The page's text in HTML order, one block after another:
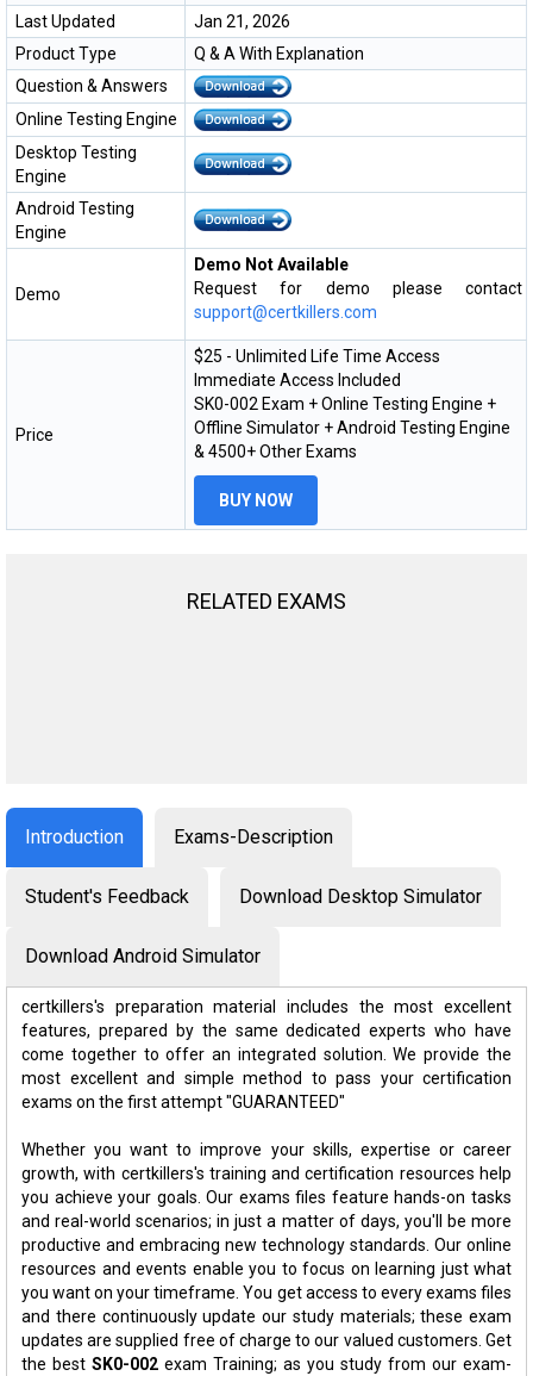
Last Updated
Jan 21, 2026
Product Type
Q & A With Explanation
Question & Answers
Online Testing Engine
Desktop Testing
Engine
Android Testing
Engine
Demo
Demo Not Available
Request for demo please contact
support@certkillers.com
Price
$25 - Unlimited Life Time Access
Immediate Access Included
SK0-002 Exam + Online Testing Engine +
Offline Simulator + Android Testing Engine
& 4500+ Other Exams
BUY NOW
RELATED EXAMS
Introduction Exams-Description
Student's Feedback Download Desktop Simulator
Download Android Simulator
certkillers's preparation material includes the most excellent
features, prepared by the same dedicated experts who have
come together to offer an integrated solution. We provide the
most excellent and simple method to pass your certification
exams on the first attempt "GUARANTEED"
Whether you want to improve your skills, expertise or career
growth, with certkillers's training and certification resources help
you achieve your goals. Our exams files feature hands-on tasks
and real-world scenarios; in just a matter of days, you'll be more
productive and embracing new technology standards. Our online
resources and events enable you to focus on learning just what
you want on your timeframe. You get access to every exams files
and there continuously update our study materials; these exam
updates are supplied free of charge to our valued customers. Get
the best SK0-002 exam Training; as you study from our exam-